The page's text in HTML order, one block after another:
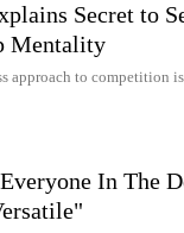
Secret to
Mentality
approach to competition
In The